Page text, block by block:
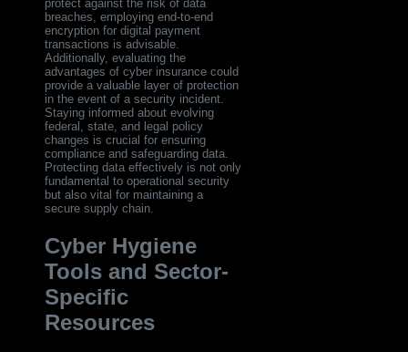
protect against the risk of data
breaches, employing end-to-end
encryption for digital payment
transactions is advisable.
Additionally, evaluating the
advantages of cyber insurance could
provide a valuable layer of protection
in the event of a security incident.
Staying informed about evolving
federal, state, and legal policy
changes is crucial for ensuring
compliance and safeguarding data.
Protecting data effectively is not only
fundamental to operational security
but also vital for maintaining a
secure supply chain.
Cyber Hygiene
Tools and Sector-
Specific
Resources